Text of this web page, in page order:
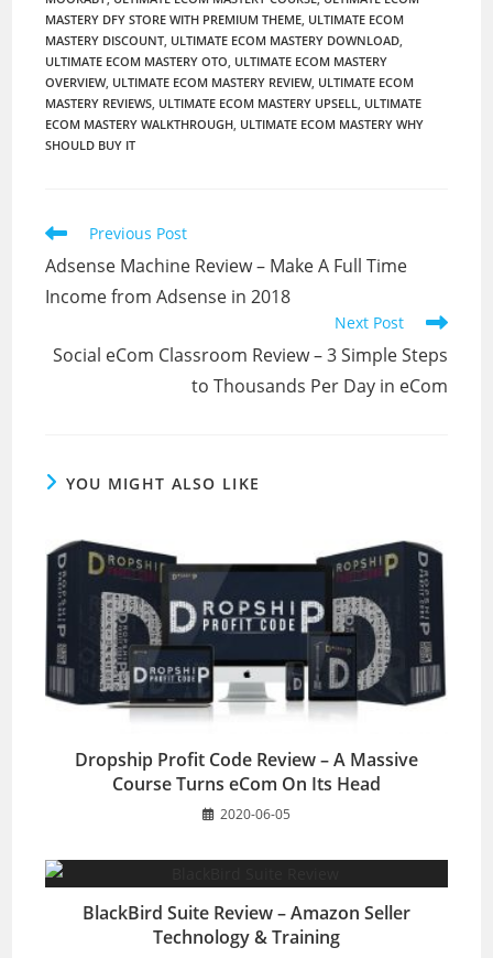
MASTERY DFY STORE WITH PREMIUM THEME ULTIMATE ECOM
MASTERY DISCOUNT ULTIMATE ECOM MASTERY DOWNLOAD
ULTIMATE ECOM MASTERY OTO ULTIMATE ECOM MASTERY
OVERVIEW, ULTIMATE ECOM MASTERY REVIEW, ULTIMATE ECOM
MASTERY REVIEWS ULTIMATE ECOM MASTERY UPSELL
ULTIMATE
ECOM MASTERY WALKTHROUGH ULTIMATE ECOM MASTERY WHY
SHOULD BUY IT
Read
more
articles
Previous Post
Adsense Machine Review – Make A Full Time
Income from Adsense in 2018
Next Post
Social eCom Classroom Review – 3 Simple Steps
to Thousands Per Day in eCom
YOU MIGHT ALSO LIKE
Dropship Profit Code Review – A Massive
Course Turns eCom On Its Head
2020-06-05
BlackBird Suite Review – Amazon Seller
Technology & Training